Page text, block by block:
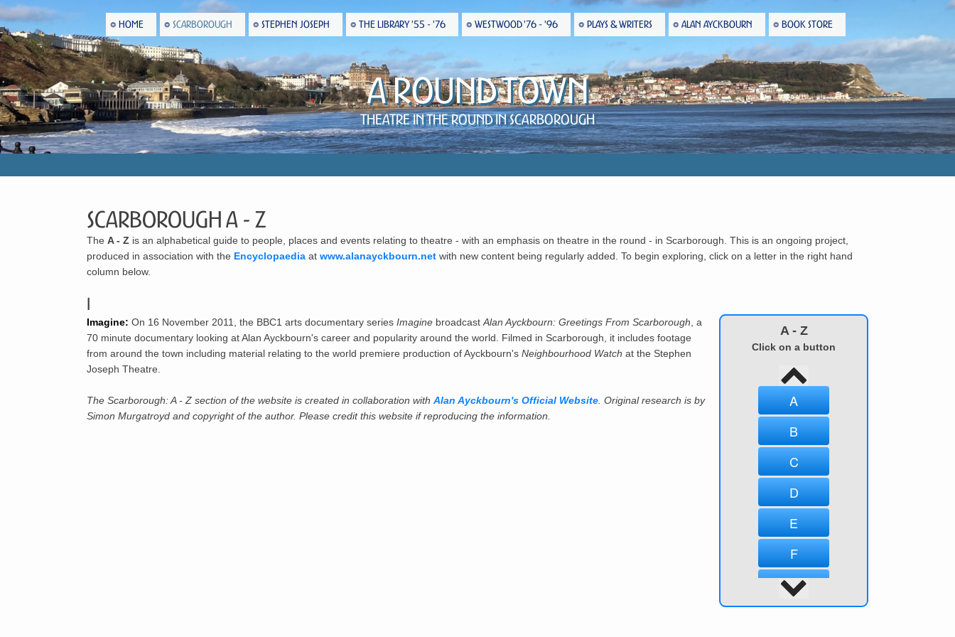
HOME SCARBOROUGH STEPHEN JOSEPH THE LIBRARY '55 - '76 WESTWOOD '76 - '96 PLAYS & WRITERS ALAN AYCKBOURN BOOK STORE
A Round Town
Theatre in the Round in Scarborough
Scarborough A - Z
The A - Z is an alphabetical guide to people, places and events relating to theatre - with an emphasis on theatre in the round - in Scarborough. This is an ongoing project,
produced in association with the Encyclopaedia at www.alanayckbourn.net with new content being regularly added. To begin exploring, click on a letter in the right hand
column below.
I
A - Z
Click on a button
A
B
C
D
E
F
G
Imagine: On 16 November 2011, the BBC1 arts documentary series Imagine broadcast Alan Ayckbourn: Greetings From Scarborough , a
70 minute documentary looking at Alan Ayckbourn's career and popularity around the world. Filmed in Scarborough, it includes footage
from around the town including material relating to the world premiere production of Ayckbourn's Neighbourhood Watch at the Stephen
Joseph Theatre.
The Scarborough: A - Z section of the website is created in collaboration with Alan Ayckbourn's Official Website . Original research is by
Simon Murgatroyd and copyright of the author. Please credit this website if reproducing the information.